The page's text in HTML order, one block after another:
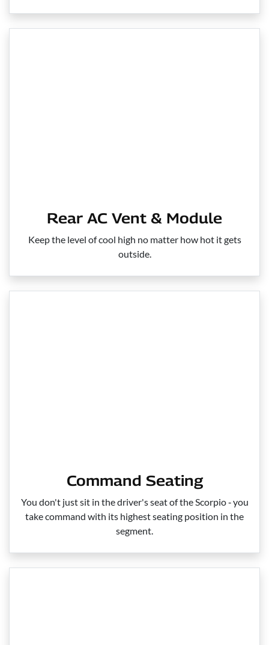
Rear AC Vent & Module
Keep the level of cool high no matter how hot it gets
outside.
Command Seating
You don't just sit in the driver's seat of the Scorpio ‑ you
take command with its highest seating position in the
segment.